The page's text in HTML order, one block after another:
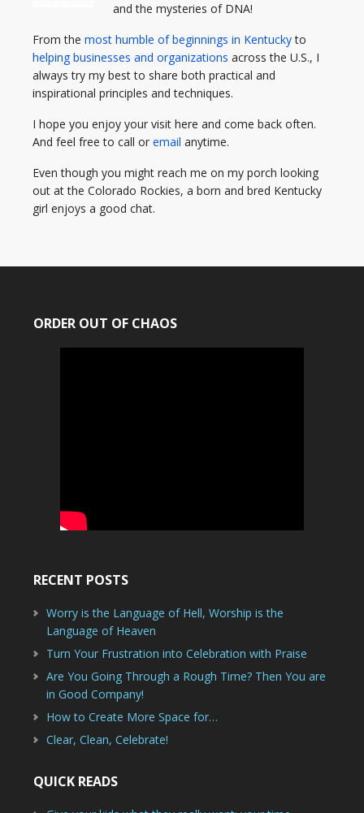
and the mysteries of DNA!
From the most humble of beginnings in Kentuckyto
helping businesses and organizations across the U.S., I
always try my best to share both practical and
inspirational principles and techniques.
I hope you enjoy your visit here and come back often.
And feel free to call or email anytime.
Even though you might reach me on my porch looking
out at the Colorado Rockies, a born and bred Kentucky
girl enjoys a good chat.
ORDER OUT OF CHAOS
RECENT POSTS
Worry is the Language of Hell, Worship is the
Language of Heaven
Turn Your Frustration into Celebration with Praise
Are You Going Through a Rough Time? Then You are
in Good Company!
How to Create More Space for…
Clear, Clean, Celebrate!
QUICK READS